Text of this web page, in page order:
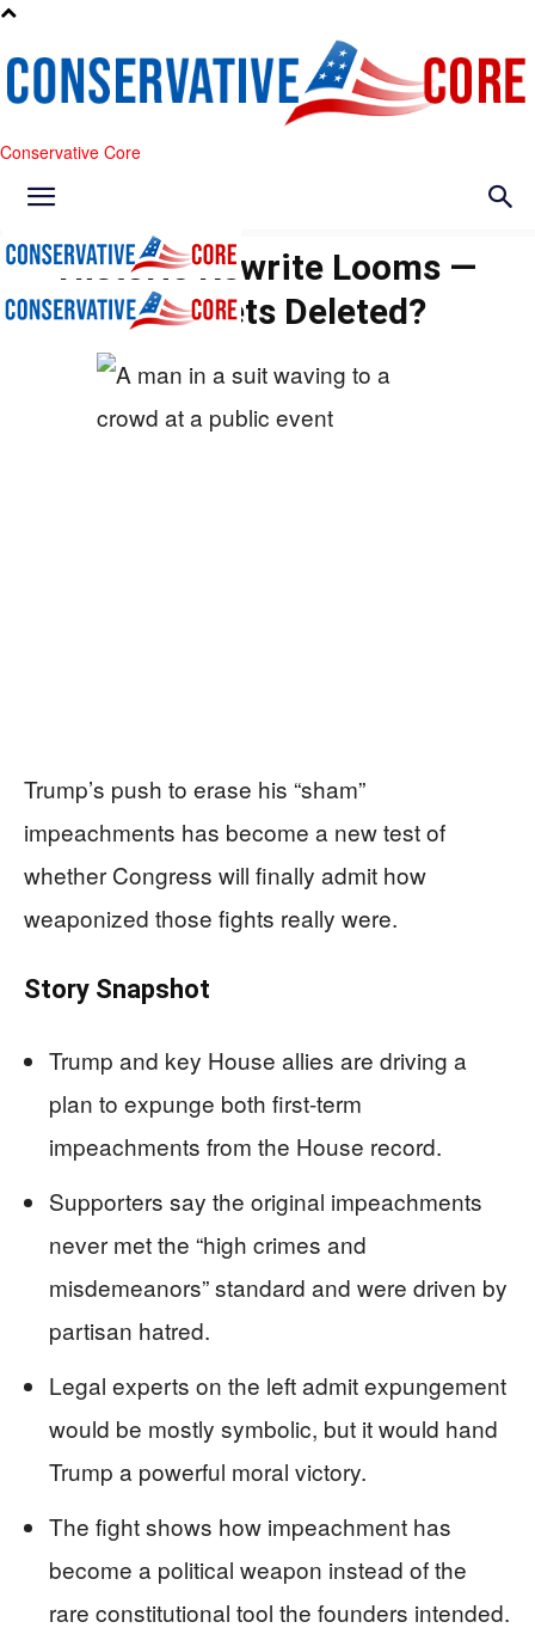
Conservative Core
Historic Rewrite Looms —
What Gets Deleted?
Trump’s push to erase his “sham”
impeachments has become a new test of
whether Congress will finally admit how
weaponized those fights really were.
Story Snapshot
Trump and key House allies are driving a
plan to expunge both first-term
impeachments from the House record.
Supporters say the original impeachments
never met the “high crimes and
misdemeanors” standard and were driven by
partisan hatred.
Legal experts on the left admit expungement
would be mostly symbolic, but it would hand
Trump a powerful moral victory.
The fight shows how impeachment has
become a political weapon instead of the
rare constitutional tool the founders intended.